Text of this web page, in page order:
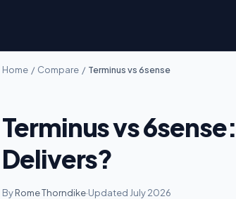
Home / Compare / Terminus vs 6sense
Terminus vs
Delivers?
ByRome Thorndike·Updated July 2026